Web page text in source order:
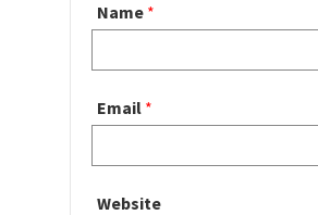
Name *
Email *
Website